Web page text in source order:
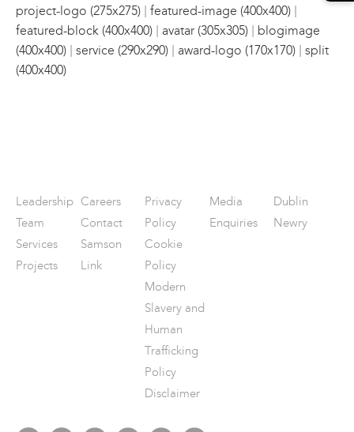
project-logo (275x275) | featured-image (400x400) |
featured-block (400x400) | avatar (305x305) | blogimage
(400x400) | service (290x290) | award-logo (170x170) | split
(400x400)
Leadership
Team
Services
Projects
Careers
Contact
Samson
Link
Privacy
Policy
Cookie
Policy
Modern
Slavery and
Human
Trafficking
Policy
Disclaimer
Media
Enquiries
Dublin
Newry